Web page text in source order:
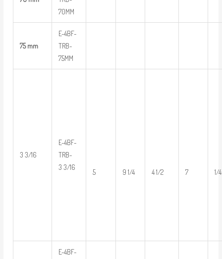
70MM
75 mm
E-4BF-
TRB-
75MM
3 3/16
E-4BF-
TRB-
3 3/16
5 9 1/4 4 1/2 7 1/4
E-4BF-